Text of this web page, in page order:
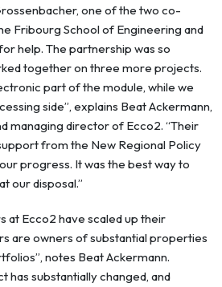
one of the two co-
Fribourg School of Engineering and
help. The partnership was so
together on three more projects.
part of the module, while we
side”, explains Beat Ackermann,
managing director of Ecco2. “Their
from the New Regional Policy
progress. It was the best way to
our disposal.”
at Ecco2 have scaled up their
are owners of substantial properties
notes Beat Ackermann.
has substantially changed, and